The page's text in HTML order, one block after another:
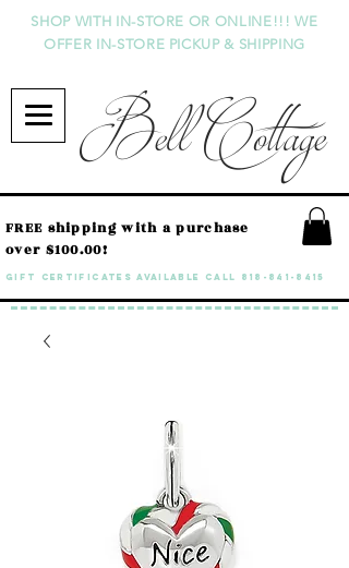
Bell Cottage
SHOP WITH IN-STORE OR ONLINE!!! WE
OFFER IN-STORE PICKUP & SHIPPING
GIFT CERTIFICATES available call 818-841-8415
FREE shipping with a purchase
over $100.00!